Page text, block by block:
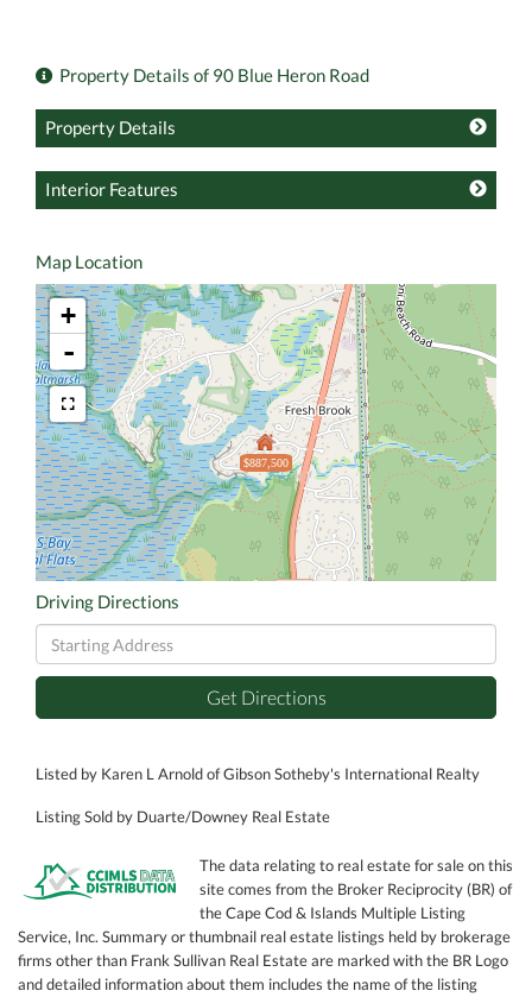
Property Details of 90 Blue Heron Road
Property Details
Interior Features
Map Location
$887,500
+
-
Driving Directions
Driving
Directions
Get Directions
Listed by Karen L Arnold of Gibson Sotheby's International Realty
Listing Sold by Duarte/Downey Real Estate
The data relating to real estate for sale on this
site comes from the Broker Reciprocity (BR) of
the Cape Cod & Islands Multiple Listing
Service, Inc. Summary or thumbnail real estate listings held by brokerage
firms other than Frank Sullivan Real Estate are marked with the BR Logo
and detailed information about them includes the name of the listing